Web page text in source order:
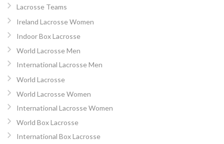
Lacrosse Teams
Ireland Lacrosse Women
Indoor Box Lacrosse
World Lacrosse Men
International Lacrosse Men
World Lacrosse
World Lacrosse Women
International Lacrosse Women
World Box Lacrosse
International Box Lacrosse